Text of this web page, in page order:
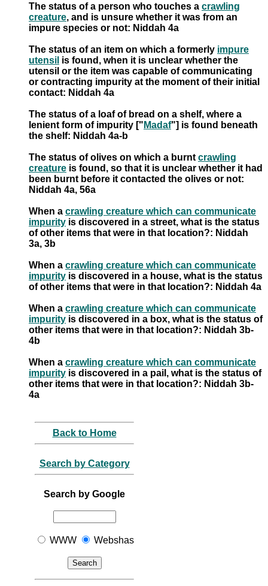
The status of a person who touches a crawling
creature, and is unsure whether it was from an
impure species or not: Niddah 4a
The status of an item on which a formerly impure
utensil is found, when it is unclear whether the
utensil or the item was capable of communicating
or contracting impurity at the moment of their initial
contact: Niddah 4a
The status of a loaf of bread on a shelf, where a
lenient form of impurity [" Madaf"] is found beneath
the shelf: Niddah 4a-b
The status of olives on which a burnt crawling
creature is found, so that it is unclear whether it had
been burnt before it contacted the olives or not:
Niddah 4a, 56a
When a crawling creature which can communicate
impurity is discovered in a street, what is the status
of other items that were in that location?: Niddah
3a, 3b
When a crawling creature which can communicate
impurity is discovered in a house, what is the status
of other items that were in that location?: Niddah 4a
When a crawling creature which can communicate
impurity is discovered in a box, what is the status of
other items that were in that location?: Niddah 3b-
4b
When a crawling creature which can communicate
impurity is discovered in a pail, what is the status of
other items that were in that location?: Niddah 3b-
4a
Back to Home
Search by Category
Search by Google
WWW Webshas